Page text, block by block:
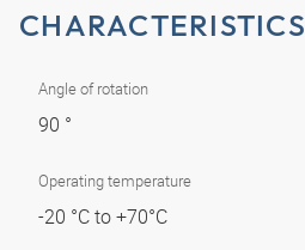
CHARACTERISTICS
Angle of rotation
90 °
Operating temperature
-20 °C to +70°C